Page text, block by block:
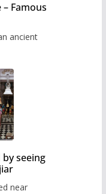
Famous
ancient
seeing
near